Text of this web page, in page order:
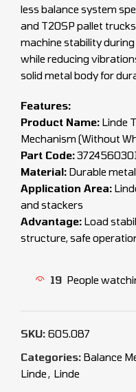
less balance system
and T20SP pallet
machine stability
while reducing
solid metal body for
Features:
Product Name: Linde
Mechanism (Without
Part Code:
Material: Durable
Application Area:
and stackers
Advantage: Load
structure, safe
19 People
SKU: 605.087
Categories: Balance
Linde, Linde